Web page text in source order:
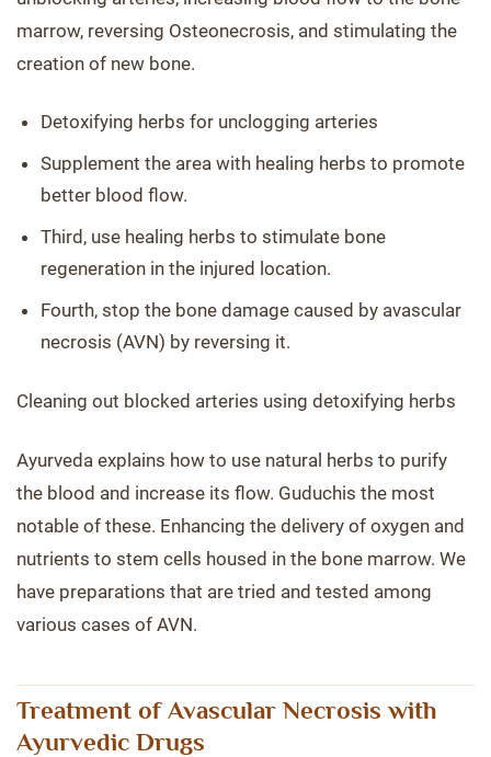
marrow, reversing Osteonecrosis, and stimulating the
creation of new bone.
Detoxifying herbs for unclogging arteries
Supplement the area with healing herbs to promote
better blood flow.
Third, use healing herbs to stimulate bone
regeneration in the injured location.
Fourth, stop the bone damage caused by avascular
necrosis (AVN) by reversing it.
Cleaning out blocked arteries using detoxifying herbs
Ayurveda explains how to use natural herbs to purify
the blood and increase its flow. Guduchis the most
notable of these. Enhancing the delivery of oxygen and
nutrients to stem cells housed in the bone marrow. We
have preparations that are tried and tested among
various cases of AVN.
Treatment of Avascular Necrosis with
Ayurvedic Drugs